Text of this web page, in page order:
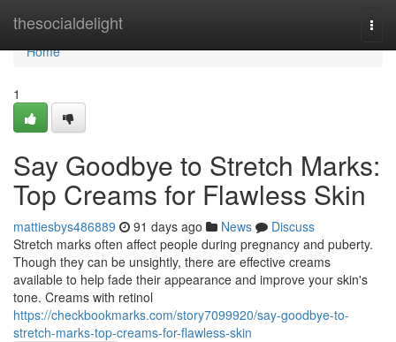
thesocialdelight
Home
Home
1
Say Goodbye to Stretch Marks:
Top Creams for Flawless Skin
mattiesbys486889 91 days ago News
Discuss
Stretch marks often affect people during pregnancy and puberty.
Though they can be unsightly, there are effective creams
available to help fade their appearance and improve your skin's
tone. Creams with retinol
https://checkbookmarks.com/story7099920/say-goodbye-to-
stretch-marks-top-creams-for-flawless-skin